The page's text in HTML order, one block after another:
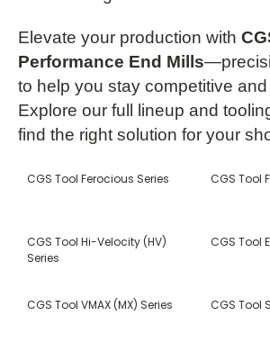
Elevate your production with
Performance End Mills
to help you stay competitive
Explore our full lineup and
find the right solution for your
CGS Tool Ferocious Series CGS Tool
CGS Tool Hi-Velocity (HV)
Series
CGS Tool
CGS Tool VMAX (MX) Series CGS Tool